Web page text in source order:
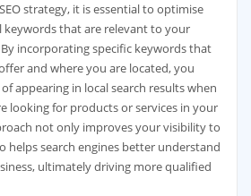
strategy, it is essential to optimise
keywords that are relevant to your
incorporating specific keywords that
and where you are located, you
appearing in local search results when
looking for products or services in your
not only improves your visibility to
helps search engines better understand
ultimately driving more qualified